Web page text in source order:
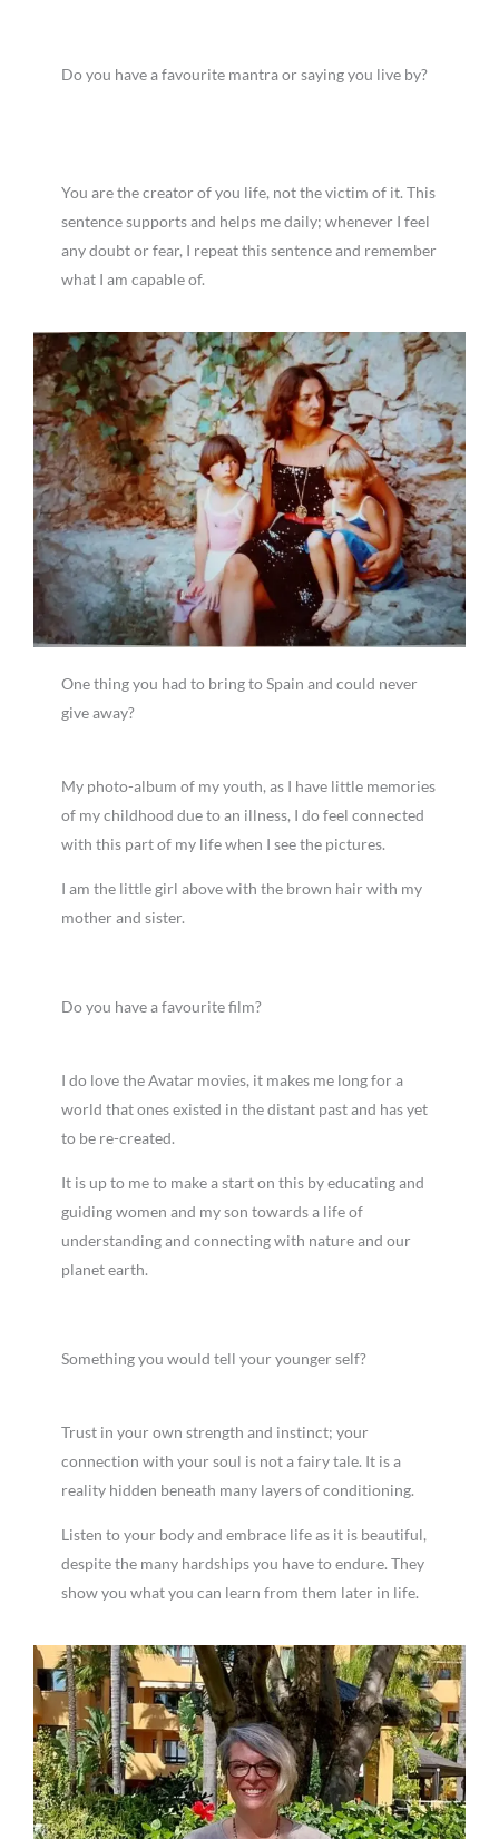
Do you have a favourite mantra or saying you live by?
You are the creator of you life, not the victim of it. This
sentence supports and helps me daily; whenever I feel
any doubt or fear, I repeat this sentence and remember
what I am capable of.
One thing you had to bring to Spain and could never
give away?
My photo-album of my youth, as I have little memories
of my childhood due to an illness, I do feel connected
with this part of my life when I see the pictures.
I am the little girl above with the brown hair with my
mother and sister.
Do you have a favourite film?
I do love the Avatar movies, it makes me long for a
world that ones existed in the distant past and has yet
to be re-created.
It is up to me to make a start on this by educating and
guiding women and my son towards a life of
understanding and connecting with nature and our
planet earth.
Something you would tell your younger self?
Trust in your own strength and instinct; your
connection with your soul is not a fairy tale. It is a
reality hidden beneath many layers of conditioning.
Listen to your body and embrace life as it is beautiful,
despite the many hardships you have to endure. They
show you what you can learn from them later in life.